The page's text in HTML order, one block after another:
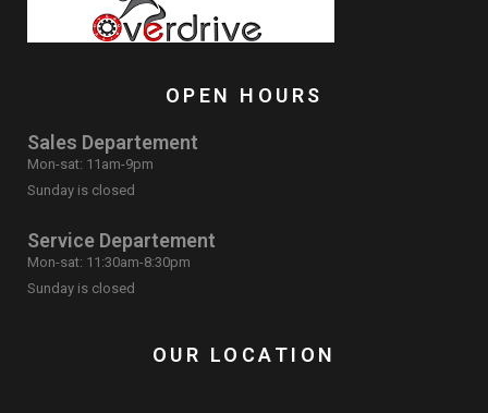
OPEN HOURS
Sales Departement
Mon-sat: 11am-9pm
Sunday is closed
Service Departement
Mon-sat: 11:30am-8:30pm
Sunday is closed
OUR LOCATION